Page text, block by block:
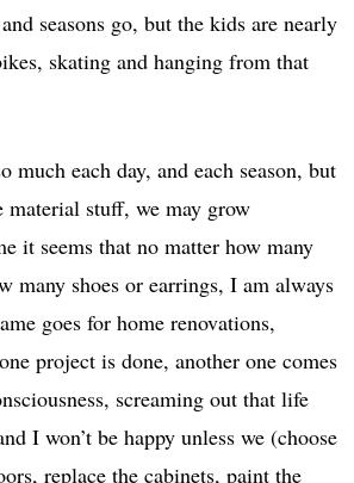
seasons go, but the kids are nearly
skating and hanging from that
much each day, and each season, but
stuff, we may grow
it seems that no matter how many
many shoes or earrings, I am always
goes for home renovations,
project is done, another one comes
screaming out that life
I won’t be happy unless we (choose
replace the cabinets, paint the